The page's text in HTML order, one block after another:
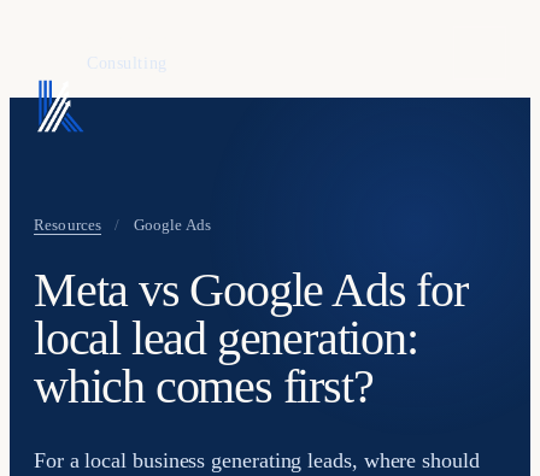
Consulting
Resources / Google Ads
Meta vs Google Ads for
local lead generation:
which comes first?
For a local business generating leads, where should